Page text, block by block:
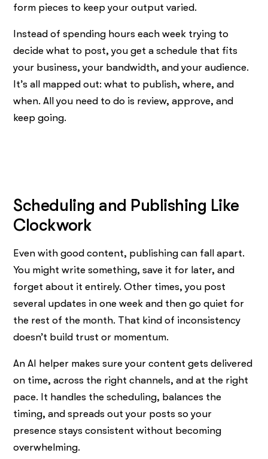
form pieces to keep your output varied.
Instead of spending hours each week trying to
decide what to post, you get a schedule that fits
your business, your bandwidth, and your audience.
It’s all mapped out: what to publish, where, and
when. All you need to do is review, approve, and
keep going.
Scheduling and Publishing Like
Clockwork
Even with good content, publishing can fall apart.
You might write something, save it for later, and
forget about it entirely. Other times, you post
several updates in one week and then go quiet for
the rest of the month. That kind of inconsistency
doesn’t build trust or momentum.
An AI helper makes sure your content gets delivered
on time, across the right channels, and at the right
pace. It handles the scheduling, balances the
timing, and spreads out your posts so your
presence stays consistent without becoming
overwhelming.